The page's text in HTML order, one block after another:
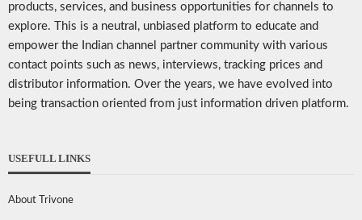
products, services, and business opportunities for channels to
explore. This is a neutral, unbiased platform to educate and
empower the Indian channel partner community with various
contact points such as news, interviews, tracking prices and
distributor information. Over the years, we have evolved into
being transaction oriented from just information driven platform.
USEFULL LINKS
About Trivone